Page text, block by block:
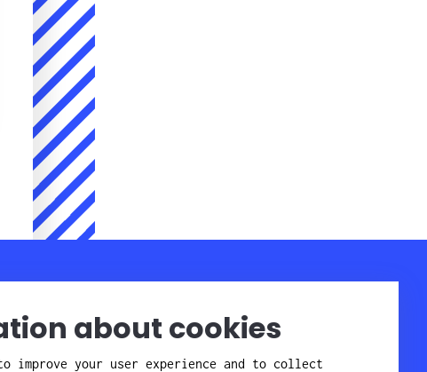
Company
Affiliates
environment
Contact
Get here
about cookies
improve your user experience and to collect